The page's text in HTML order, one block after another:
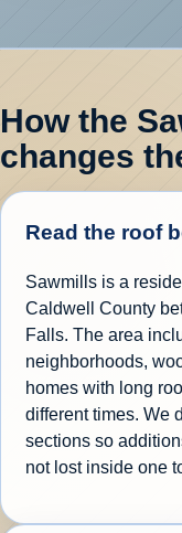
How the
changes
Read the roof
Sawmills is a
Caldwell County
Falls. The area
neighborhoods,
homes with long
different times. We
sections so
not lost inside one